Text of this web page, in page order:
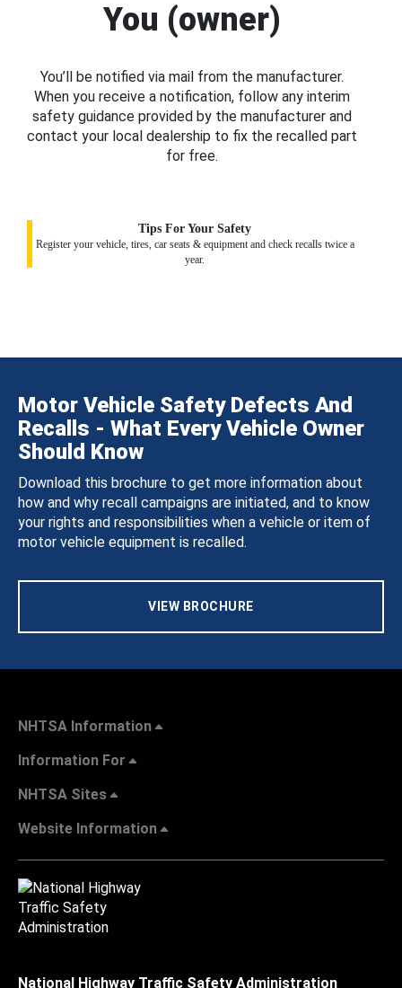
You (owner)
You’ll be notified via mail from the manufacturer.
When you receive a notification, follow any interim
safety guidance provided by the manufacturer and
contact your local dealership to fix the recalled part
for free.
Tips For Your Safety
Register your vehicle, tires, car seats & equipment and check recalls twice a
year.
Motor Vehicle Safety Defects And
Recalls - What Every Vehicle Owner
Should Know
Download this brochure to get more information about
how and why recall campaigns are initiated, and to know
your rights and responsibilities when a vehicle or item of
motor vehicle equipment is recalled.
VIEW BROCHURE
NHTSA Information
Information For
NHTSA Sites
Website Information
National Highway Traffic Safety Administration